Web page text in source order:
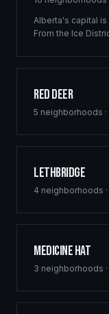
Alberta's capital
From the Ice
construction
Red Deer
5 neighborhoods ·
Lethbridge
4 neighborhoods ·
Medicine Hat
3 neighborhoods ·